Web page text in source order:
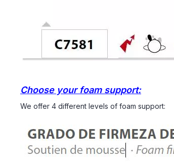
Choose your foam support:
We offer 4 different levels of foam support: